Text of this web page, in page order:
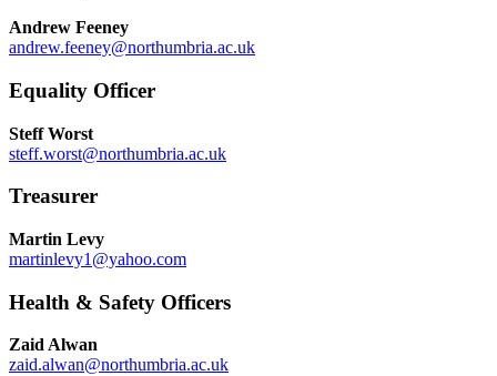
Andrew Feeney
andrew.feeney@northumbria.ac.uk
Equality Officer
Steff Worst
steff.worst@northumbria.ac.uk
Treasurer
Martin Levy
martinlevy1@yahoo.com
Health & Safety Officers
Zaid Alwan
zaid.alwan@northumbria.ac.uk